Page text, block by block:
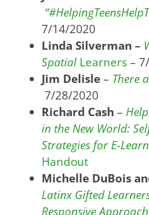
7/14/2020
Linda Silverman –
Spatial Learners–
Jim Delisle– There
7/28/2020
Richard Cash –
in the New World:
Strategies for E-
Handout
Michelle DuBois
Latinx Gifted
Responsive